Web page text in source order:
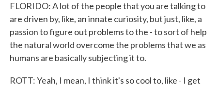
FLORIDO: A lot of the people that you are talking to
are driven by, like, an innate curiosity, but just, like, a
passion to figure out problems to the - to sort of help
the natural world overcome the problems that we as
humans are basically subjecting it to.
ROTT: Yeah, I mean, I think it's so cool to, like - I get